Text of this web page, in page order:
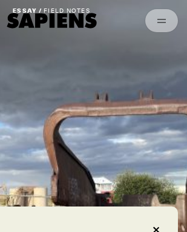
ESSAY / FIELD NOTES